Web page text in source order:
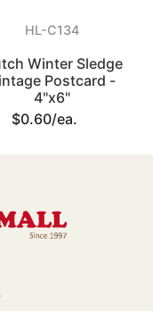
HL-C134
Winter Sledge
Postcard -
4"x6"
$0.60/ea.